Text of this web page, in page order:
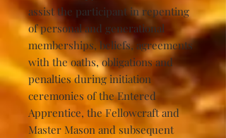
assist the participant in repenting
of personal and generational
memberships, beliefs, agreements
with the oaths, obligations and
penalties during initiation
ceremonies of the Entered
Apprentice, the Fellowcraft and
Master Mason and subsequent